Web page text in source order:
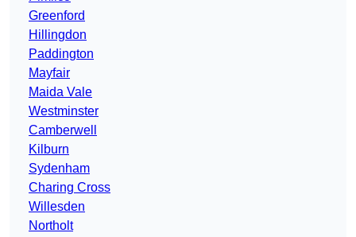
Greenford
Hillingdon
Paddington
Mayfair
Maida Vale
Westminster
Camberwell
Kilburn
Sydenham
Charing Cross
Willesden
Northolt